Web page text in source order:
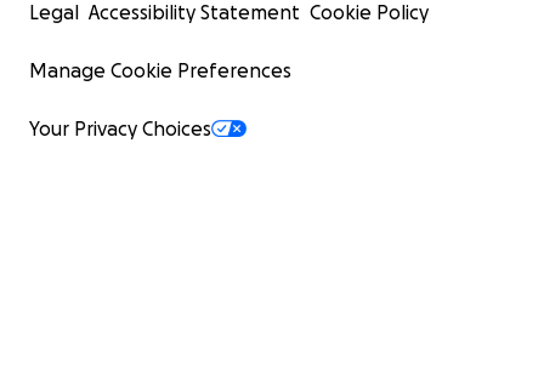
Legal Accessibility Statement Cookie Policy
Manage Cookie Preferences
Your Privacy Choices